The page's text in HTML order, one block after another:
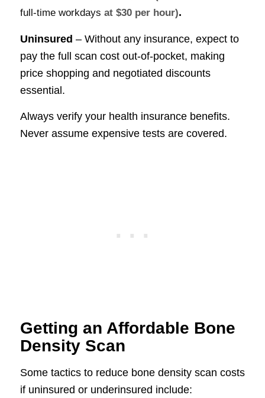
full-time workdays at $30 per hour).
Uninsured – Without any insurance, expect to
pay the full scan cost out-of-pocket, making
price shopping and negotiated discounts
essential.
Always verify your health insurance benefits.
Never assume expensive tests are covered.
Getting an Affordable Bone
Density Scan
Some tactics to reduce bone density scan costs
if uninsured or underinsured include: